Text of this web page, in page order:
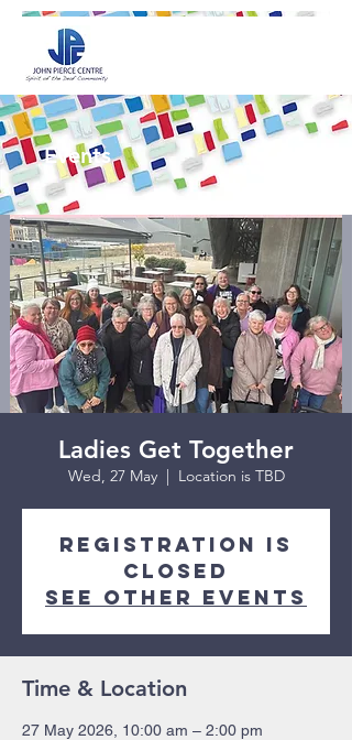
Events
Ladies Get Together
Wed, 27 May
  |
Location is TBD
Registration is
closed
See other events
Time & Location
27 May 2026, 10:00 am – 2:00 pm